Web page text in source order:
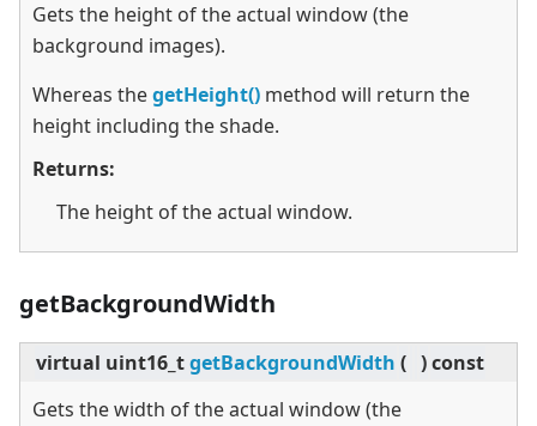
Gets the height of the actual window (the
background images).
Whereas thegetHeight() method will return the
height including the shade.
Returns:
The height of the actual window.
getBackgroundWidth
virtual uint16_tgetBackgroundWidth ( )const
Gets the width of the actual window (the